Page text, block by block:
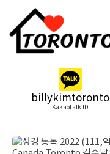
billykimtoronto
KakaoTalk ID